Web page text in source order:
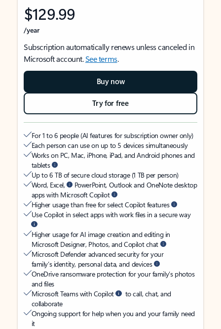
$129.99
/year
Subscription automatically renews unless canceled in
Microsoft account.See terms.
Buy now
Try for free
For 1 to 6 people (AI features for subscription owner only)
Each person can use on up to 5 devices simultaneously
Works on PC, Mac, iPhone, iPad, and Android phones and
tablets
Up to 6 TB of secure cloud storage (1 TB per person)
Word, Excel,
PowerPoint, Outlook and OneNote desktop
apps with Microsoft Copilot
Higher usage than free for select Copilot features
Use Copilot in select apps with work files in a secure way
Higher usage for AI image creation and editing in
Microsoft Designer, Photos, and Copilot chat
Microsoft Defender advanced security for your
family’s identity, personal data, and devices
OneDrive ransomware protection for your family’s photos
and files
Microsoft Teams with Copilot
to call, chat, and
collaborate
Ongoing support for help when you and your family need
it